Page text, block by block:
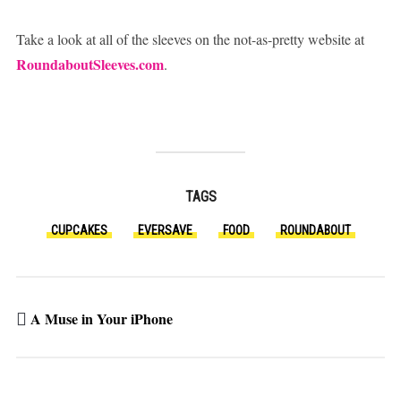
Take a look at all of the sleeves on the not-as-pretty website at
RoundaboutSleeves.com.
TAGS
CUPCAKES EVERSAVE FOOD ROUNDABOUT
A Muse in Your iPhone